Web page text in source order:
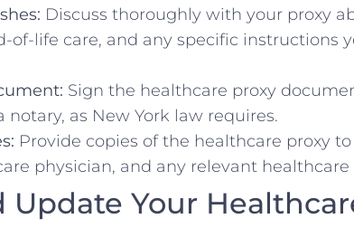
Discuss thoroughly with your proxy
of-life care, and any specific instructions
Sign the healthcare proxy
notary, as New York law requires.
Provide copies of the healthcare proxy
physician, and any relevant healthcare
Update Your